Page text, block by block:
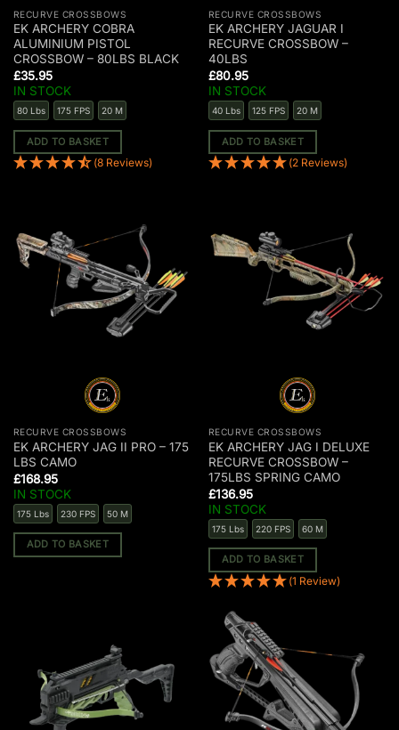
RECURVE CROSSBOWS
EK ARCHERY COBRA
ALUMINIUM PISTOL
CROSSBOW – 80LBS BLACK
£35.95
IN STOCK
80 Lbs 175 FPS 20 M
ADD TO BASKET
(8 Reviews)
RECURVE CROSSBOWS
EK ARCHERY JAGUAR I
RECURVE CROSSBOW –
40LBS
£80.95
IN STOCK
40 Lbs 125 FPS 20 M
ADD TO BASKET
(2 Reviews)
RECURVE CROSSBOWS
EK ARCHERY JAG II PRO – 175
LBS CAMO
£168.95
IN STOCK
175 Lbs 230 FPS 50 M
ADD TO BASKET
RECURVE CROSSBOWS
EK ARCHERY JAG I DELUXE
RECURVE CROSSBOW –
175LBS SPRING CAMO
£136.95
IN STOCK
175 Lbs 220 FPS 60 M
ADD TO BASKET
(1 Review)